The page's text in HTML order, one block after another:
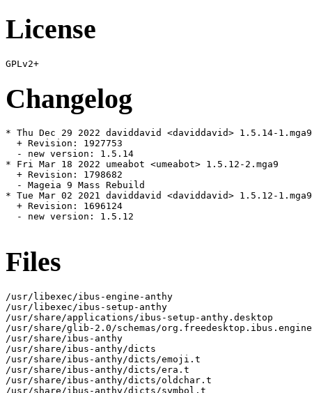
License
Changelog
* Thu Dec 29 2022 daviddavid <daviddavid> 1.5.14-1.mga9
  + Revision: 1927753
  - new version: 1.5.14
* Fri Mar 18 2022 umeabot <umeabot> 1.5.12-2.mga9
  + Revision: 1798682
  - Mageia 9 Mass Rebuild
* Tue Mar 02 2021 daviddavid <daviddavid> 1.5.12-1.mga9
  + Revision: 1696124
  - new version: 1.5.12
Files
/usr/libexec/ibus-engine-anthy
/usr/libexec/ibus-setup-anthy
/usr/share/applications/ibus-setup-anthy.desktop
/usr/share/glib-2.0/schemas/
/usr/share/ibus-anthy
/usr/share/ibus-anthy/dicts
/usr/share/ibus-anthy/dicts/emoji.t
/usr/share/ibus-anthy/dicts/era.t
/usr/share/ibus-anthy/dicts/oldchar.t
/usr/share/ibus-anthy/dicts/symbol.t